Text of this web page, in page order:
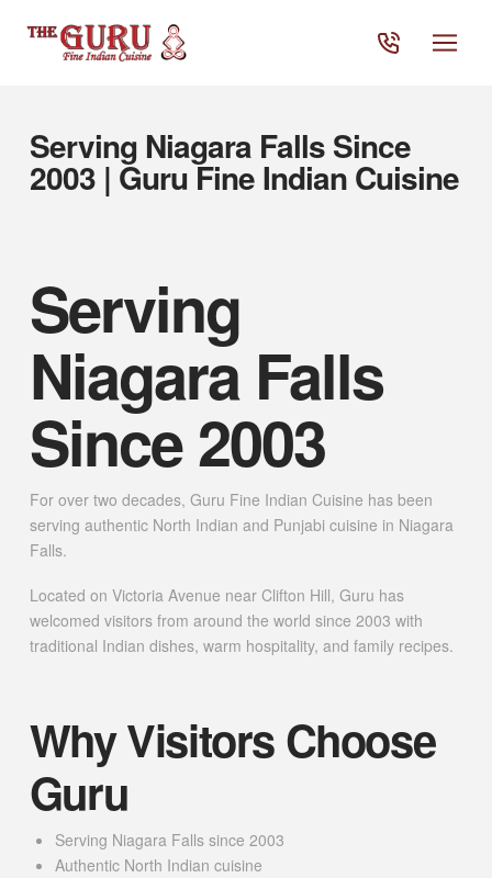
Serving Niagara Falls Since
2003 | Guru Fine Indian Cuisine
Serving
Niagara Falls
Since 2003
For over two decades, Guru Fine Indian Cuisine has been
serving authentic North Indian and Punjabi cuisine in Niagara
Falls.
Located on Victoria Avenue near Clifton Hill, Guru has
welcomed visitors from around the world since 2003 with
traditional Indian dishes, warm hospitality, and family recipes.
Why Visitors Choose
Guru
Serving Niagara Falls since 2003
Authentic North Indian cuisine